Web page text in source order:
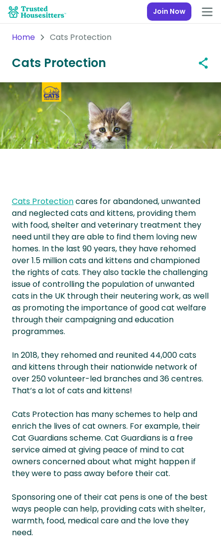
Join Now
Home Cats Protection
Cats Protection
Cats Protectioncares for abandoned, unwanted
and neglected cats and kittens, providing them
with food, shelter and veterinary treatment they
need until they are able to find them loving new
homes. In the last 90 years, they have rehomed
over 1.5 million cats and kittens and championed
the rights of cats. They also tackle the challenging
issue of controlling the population of unwanted
cats in the UK through their neutering work, as well
as promoting the importance of good cat welfare
through their campaigning and education
programmes.
In 2018, they rehomed and reunited 44,000 cats
and kittens through their nationwide network of
over 250 volunteer-led branches and 36 centres.
That’s a lot of cats and kittens!
Cats Protection has many schemes to help and
enrich the lives of cat owners. For example, their
Cat Guardians scheme. Cat Guardians is a free
service aimed at giving peace of mind to cat
owners concerned about what might happen if
they were to pass away before their cat.
Sponsoring one of their cat pens is one of the best
ways people can help, providing cats with shelter,
warmth, food, medical care and the love they
need.